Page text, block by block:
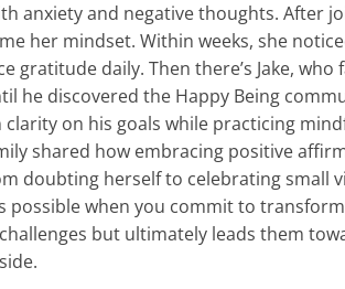
anxiety and negative thoughts. After
her mindset. Within weeks, she
daily. Then there’s Jake, who
he discovered the Happy Being
on his goals while practicing
shared how embracing positive
doubting herself to celebrating small
possible when you commit to
but ultimately leads them